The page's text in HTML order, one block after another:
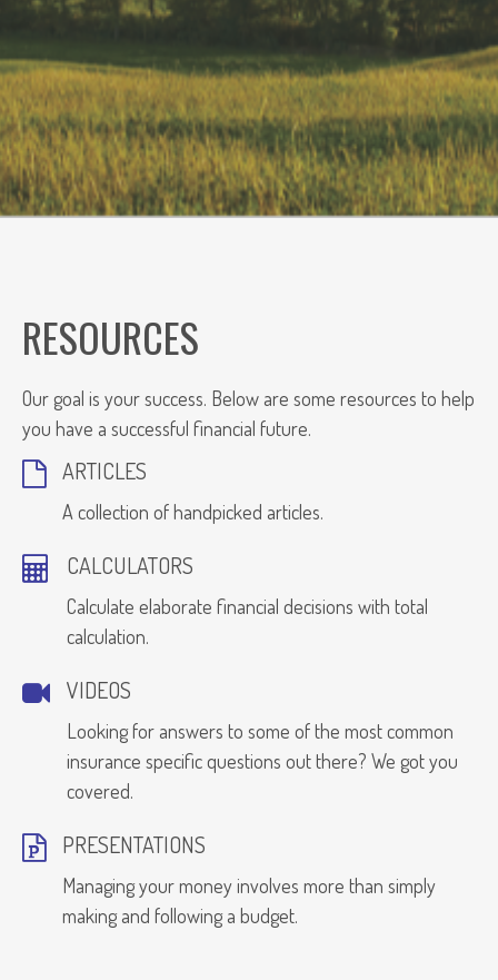
RESOURCES
Our goal is your success. Below are some resources to help
you have a successful financial future.
ARTICLES
A collection of handpicked articles.
CALCULATORS
Calculate elaborate financial decisions with total
calculation.
VIDEOS
Looking for answers to some of the most common
insurance specific questions out there? We got you
covered.
PRESENTATIONS
Managing your money involves more than simply
making and following a budget.